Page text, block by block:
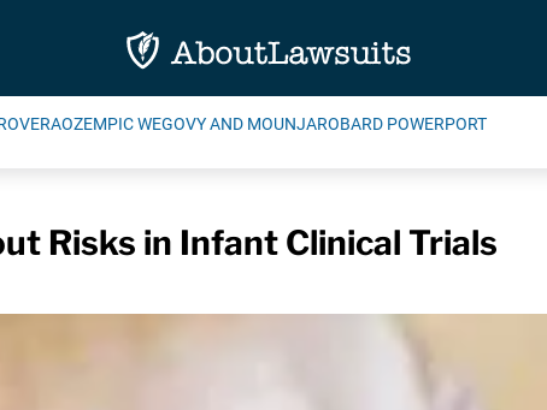
OZEMPIC WEGOVY AND MOUNJAROBARD POWERPORT
Risks in Infant Clinical Trials